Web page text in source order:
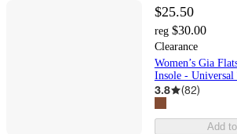
$25.50
reg $30.00
Clearance
Women’s Gia
Insole -
3.8 (82)
Add